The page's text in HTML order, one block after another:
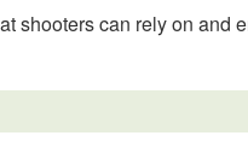
can rely on and